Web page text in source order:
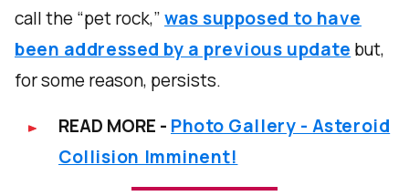
call the “pet rock,”was supposed to have
been addressed by a previous update but,
for some reason, persists.
READ MORE - Photo Gallery - Asteroid
Collision Imminent!